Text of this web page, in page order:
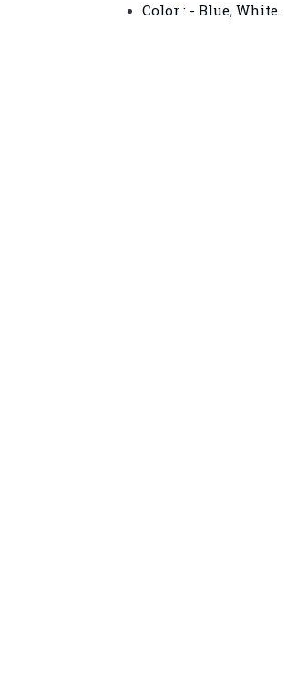
Color : - Blue, White.